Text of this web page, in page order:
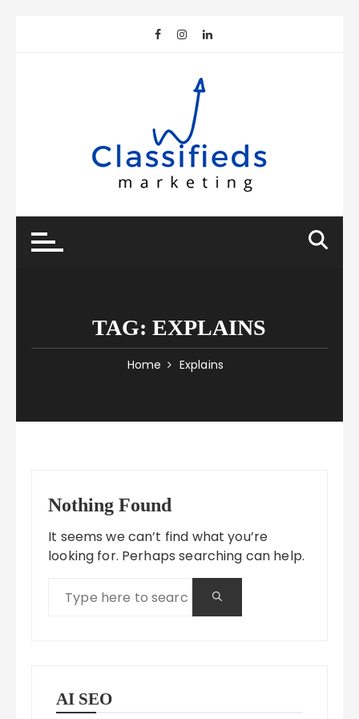
TAG:EXPLAINS
Home Explains
Nothing Found
It seems we can’t find what you’re
looking for. Perhaps searching can help.
AI SEO